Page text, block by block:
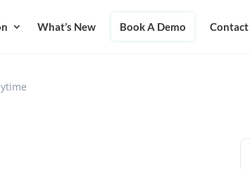
What’s New Book A Demo Contact